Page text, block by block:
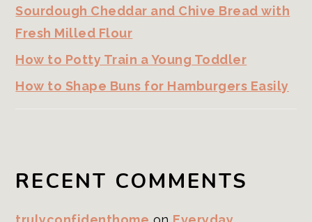
Sourdough Cheddar and Chive Bread with
Fresh Milled Flour
How to Potty Train a Young Toddler
How to Shape Buns for Hamburgers Easily
RECENT COMMENTS